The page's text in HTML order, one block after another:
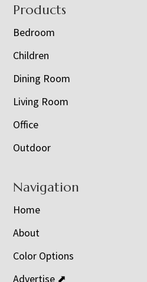
Footer
Products
Bedroom
Children
Dining Room
Living Room
Office
Outdoor
Navigation
Home
About
Color Options
Advertise ⬈